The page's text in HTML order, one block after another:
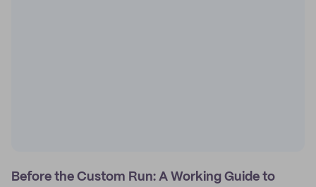
Before the Custom Run: A Working Guide to